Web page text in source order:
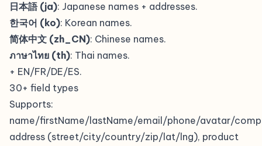
日本語 (ja): Japanese names + addresses.
한국어 (ko): Korean names.
简体中文 (zh_CN): Chinese names.
ภาษาไทย (th): Thai names.
+ EN/FR/DE/ES.
30+ field types
Supports:
name/firstName/lastName/email/phone/avatar/
address (street/city/country/zip/lat/lng), product